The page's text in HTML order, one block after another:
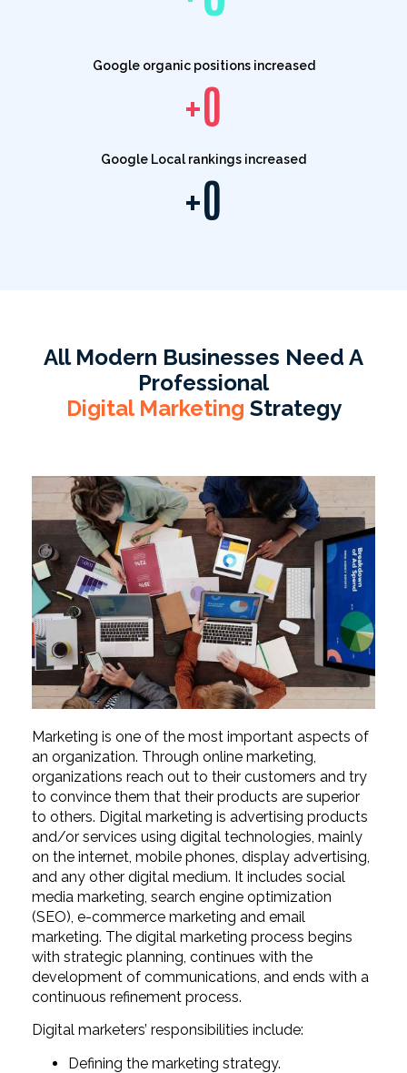
+0
Google organic positions increased
+0
Google Local rankings increased
All Modern Businesses Need A
Professional
Digital Marketing Strategy
Marketing is one of the most important aspects of
an organization. Through online marketing,
organizations reach out to their customers and try
to convince them that their products are superior
to others. Digital marketing is advertising products
and/or services using digital technologies, mainly
on the internet, mobile phones, display advertising,
and any other digital medium. It includes social
media marketing, search engine optimization
(SEO), e-commerce marketing and email
marketing. The digital marketing process begins
with strategic planning, continues with the
development of communications, and ends with a
continuous refinement process.
Digital marketers’ responsibilities include:
Defining the marketing strategy.